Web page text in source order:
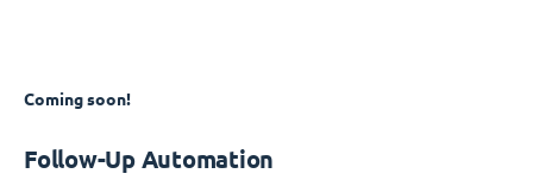
Coming soon!
Follow-Up Automation